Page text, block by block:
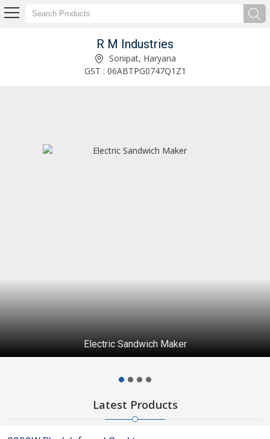
R M Industries
Sonipat, Haryana
GST : 06ABTPG0747Q1Z1
Electric Sandwich Maker
Latest Products